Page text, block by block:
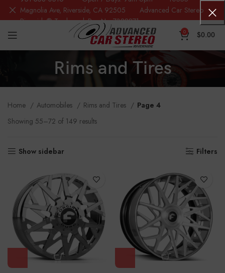
0 $0.00
Rims and Tires
Home Automobiles Rims and Tires
Page 4
Showing 55–72 of 149 results
Show sidebar Filters
Magnolia Ave, Riverside, CA 92505 Advanced Car Stereo
Riverside® Trademark Reg.No. 7388871